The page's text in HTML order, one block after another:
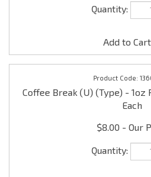
Coffee Break (U) (Type) - 1oz
Each
$8.00